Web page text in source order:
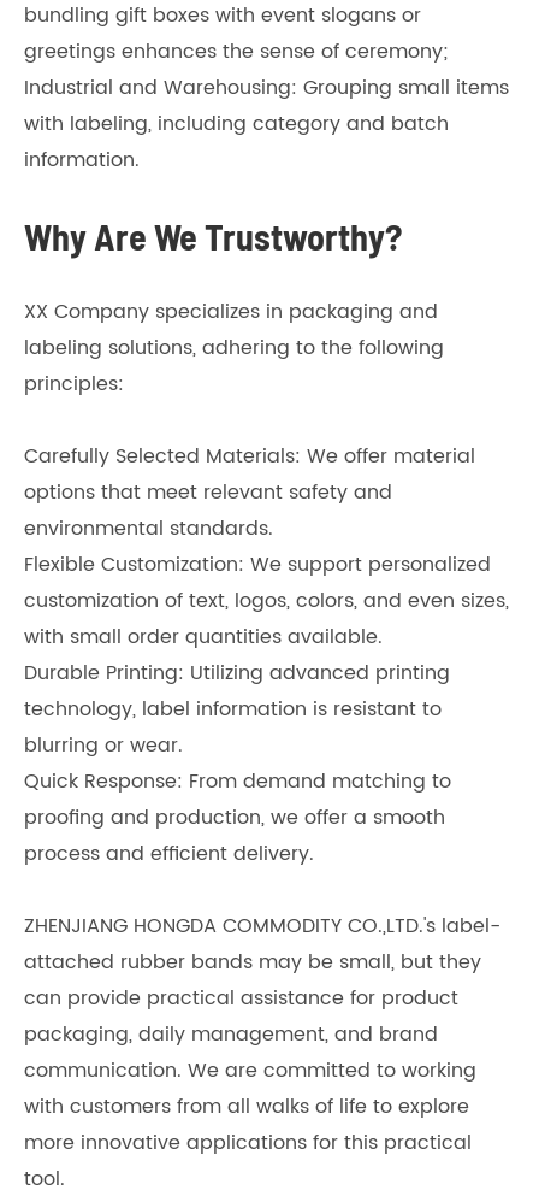
bundling gift boxes with event slogans or
greetings enhances the sense of ceremony;
Industrial and Warehousing: Grouping small items
with labeling, including category and batch
information.
Why Are We Trustworthy?
XX Company specializes in packaging and
labeling solutions, adhering to the following
principles:
Carefully Selected Materials: We offer material
options that meet relevant safety and
environmental standards.
Flexible Customization: We support personalized
customization of text, logos, colors, and even sizes,
with small order quantities available.
Durable Printing: Utilizing advanced printing
technology, label information is resistant to
blurring or wear.
Quick Response: From demand matching to
proofing and production, we offer a smooth
process and efficient delivery.
ZHENJIANG HONGDA COMMODITY CO.,LTD.'s label-
attached rubber bands may be small, but they
can provide practical assistance for product
packaging, daily management, and brand
communication. We are committed to working
with customers from all walks of life to explore
more innovative applications for this practical
tool.